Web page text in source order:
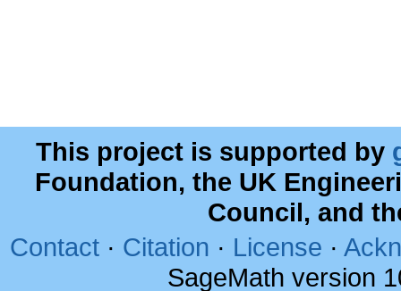
This project is supported by
Foundation, the UK
Council, and
Contact · Citation · License ·
SageMath version